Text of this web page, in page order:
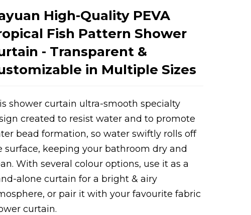
Loading...
Loading...
High-Quality PEVA
Fish Pattern Shower
- Transparent &
in Multiple Sizes
shower curtain ultra-smooth specialty
created to resist water and to promote
bead formation, so water swiftly rolls off
surface, keeping your bathroom dry and
With several colour options, use it as a
alone curtain for a bright & airy
or pair it with your favourite fabric
curtain.